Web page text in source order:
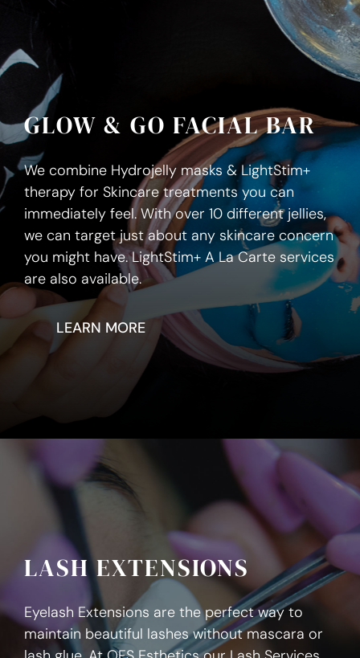
GLOW & GO FACIAL BAR
We combine Hydrojelly masks & LightStim+
therapy for Skincare treatments you can
immediately feel. With over 10 different jellies,
we can target just about any skincare concern
you might have. LightStim+ A La Carte services
are also available.
LEARN MORE
LASH EXTENSIONS
Eyelash Extensions are the perfect way to
maintain beautiful lashes without mascara or